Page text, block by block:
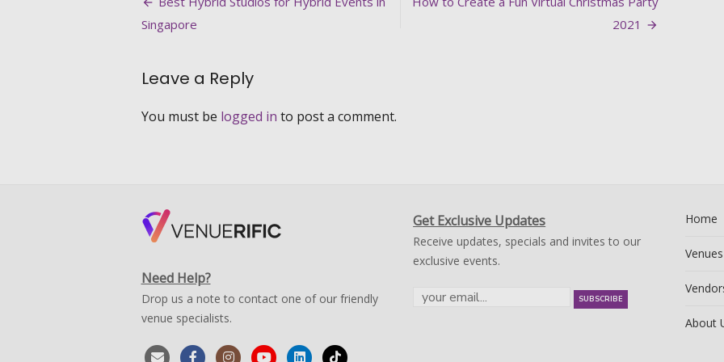
Christmas
navigation
Singapore
2021
Leave a Reply
You must be logged in to post a comment.
Need Help?
Drop us a note to contact one of our friendly
venue specialists.
Get Exclusive Updates
Receive updates, specials and invites to our
exclusive events.
Home
Venues
About